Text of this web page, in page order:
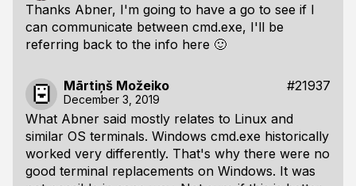
Thanks Abner, I'm going to have a go to see if I
can communicate between cmd.exe, I'll be
referring back to the info here 🙂
Mārtiņš Možeiko #21937
December 3, 2019
What Abner said mostly relates to Linux and
similar OS terminals. Windows cmd.exe historically
worked very differently. That's why there were no
good terminal replacements on Windows. It was